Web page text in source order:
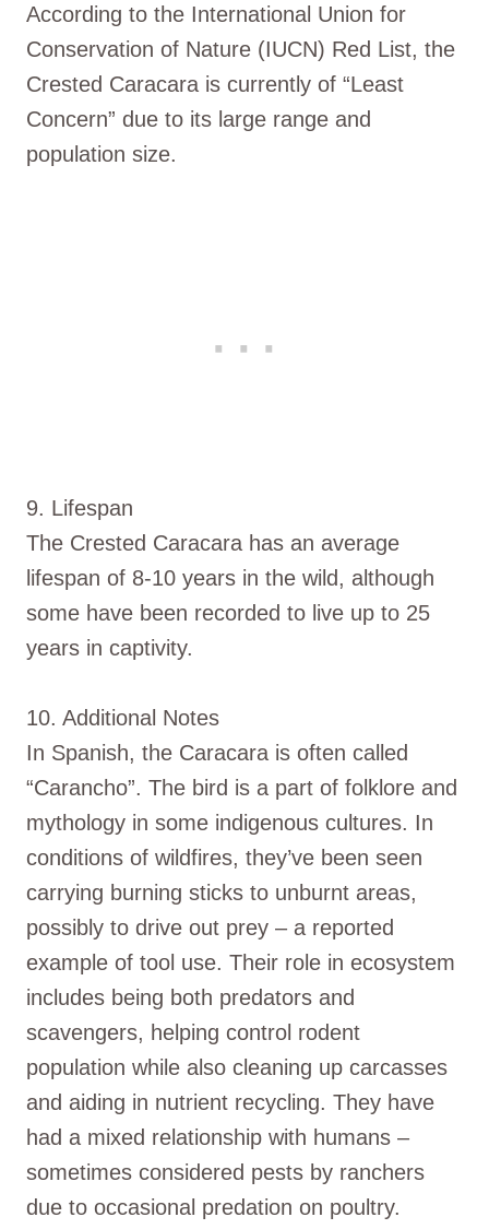
According to the International Union for
Conservation of Nature (IUCN) Red List, the
Crested Caracara is currently of “Least
Concern” due to its large range and
population size.
9. Lifespan
The Crested Caracara has an average
lifespan of 8-10 years in the wild, although
some have been recorded to live up to 25
years in captivity.
10. Additional Notes
In Spanish, the Caracara is often called
“Carancho”. The bird is a part of folklore and
mythology in some indigenous cultures. In
conditions of wildfires, they’ve been seen
carrying burning sticks to unburnt areas,
possibly to drive out prey – a reported
example of tool use. Their role in ecosystem
includes being both predators and
scavengers, helping control rodent
population while also cleaning up carcasses
and aiding in nutrient recycling. They have
had a mixed relationship with humans –
sometimes considered pests by ranchers
due to occasional predation on poultry.